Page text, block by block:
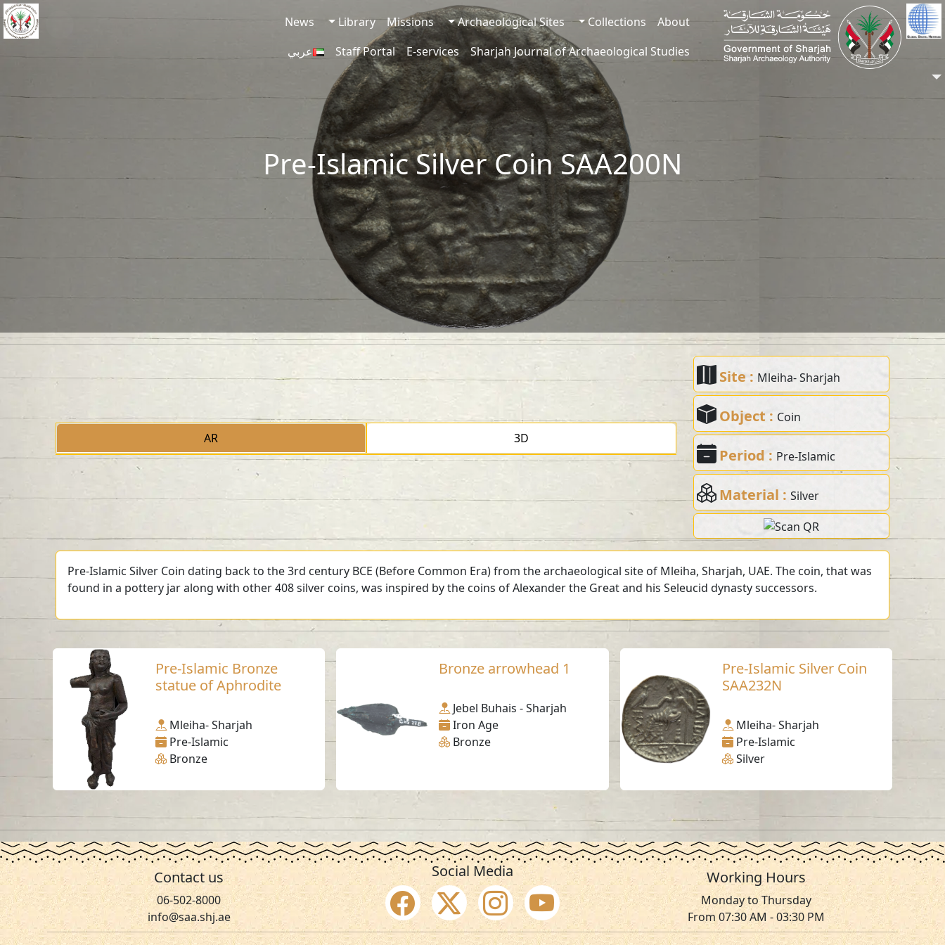
Skip to main content
About
Collections
Archaeological Sites
Missions
Library
News
Sharjah Journal of Archaeological Studies
E-services
Staff Portal عربي
Pre-Islamic Silver Coin SAA200N
AR 3D
Site : Mleiha- Sharjah
Object : Coin
Period : Pre-Islamic
Material :Silver
Pre-Islamic Silver Coin dating back to the 3rd century BCE (Before Common Era) from the archaeological site of Mleiha, Sharjah, UAE. The coin, that was
found in a pottery jar along with other 408 silver coins, was inspired by the coins of Alexander the Great and his Seleucid dynasty successors.
Pre-Islamic Bronze
statue of Aphrodite
Mleiha- Sharjah
Pre-Islamic
Bronze
Bronze arrowhead 1
Jebel Buhais - Sharjah
Iron Age
Bronze
Pre-Islamic Silver Coin
SAA232N
Mleiha- Sharjah
Pre-Islamic
Silver
Contact us
06-502-8000
info@saa.shj.ae
Social Media Working Hours
Monday to Thursday
From 07:30 AM - 03:30 PM